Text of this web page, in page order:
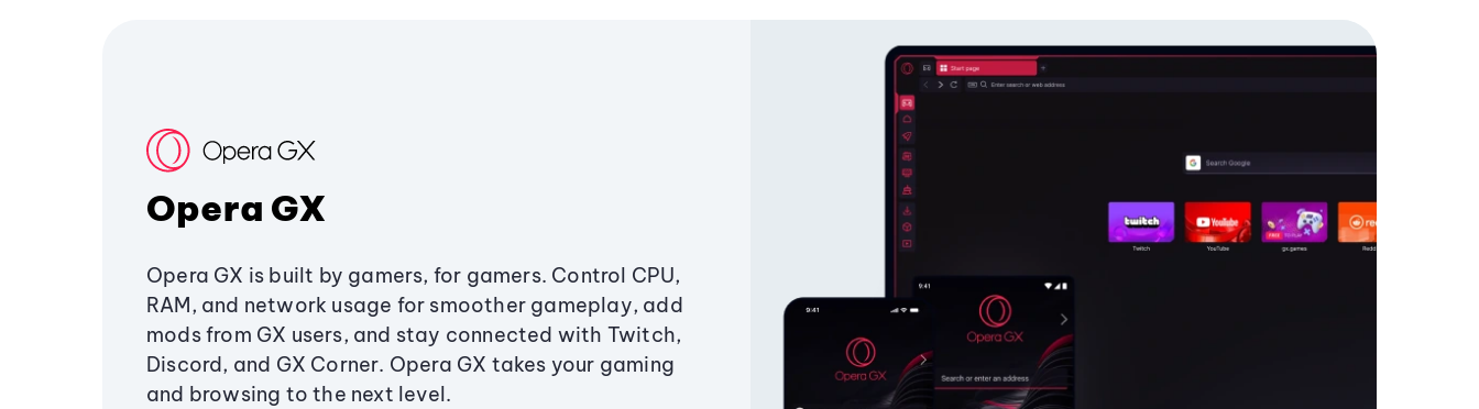
Opera GX
Opera GX is built by gamers, for gamers. Control CPU,
RAM, and network usage for smoother gameplay, add
mods from GX users, and stay connected with Twitch,
Discord, and GX Corner. Opera GX takes your gaming
and browsing to the next level.